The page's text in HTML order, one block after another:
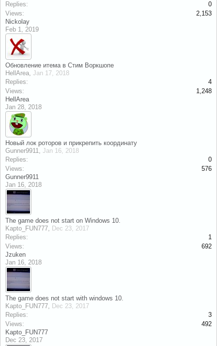
Replies:
0
Views:
2,153
Nickolay
Feb 1, 2019
Обновление итема в Стим Воркшопе
HellArea, Jan 17, 2018
Replies:
4
Views:
1,248
HellArea
Jan 28, 2018
Новый лок роторов и прикрепить координату
Gunner9911, Jan 16, 2018
Replies:
0
Views:
576
Gunner9911
Jan 16, 2018
The game does not start on Windows 10.
Kapto_FUN777, Dec 23, 2017
Replies:
1
Views:
692
Jzuken
Jan 16, 2018
The game does not start with windows 10.
Kapto_FUN777, Dec 23, 2017
Replies:
3
Views:
492
Kapto_FUN777
Dec 23, 2017